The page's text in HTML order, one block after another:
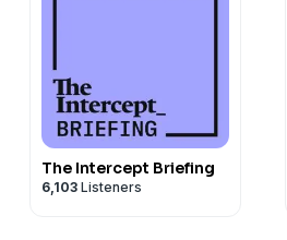
The Intercept Briefing
6,103 Listeners